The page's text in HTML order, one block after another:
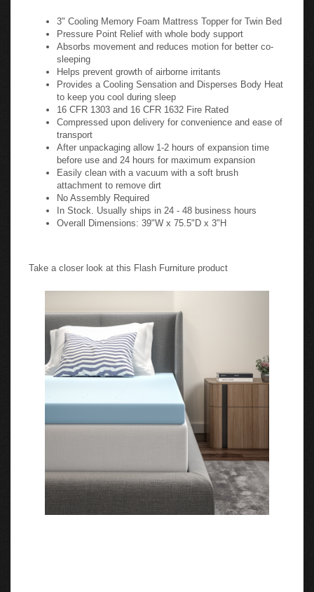
3" Cooling Memory Foam Mattress Topper for Twin Bed
Pressure Point Relief with whole body support
Absorbs movement and reduces motion for better co-
sleeping
Helps prevent growth of airborne irritants
Provides a Cooling Sensation and Disperses Body Heat
to keep you cool during sleep
16 CFR 1303 and 16 CFR 1632 Fire Rated
Compressed upon delivery for convenience and ease of
transport
After unpackaging allow 1-2 hours of expansion time
before use and 24 hours for maximum expansion
Easily clean with a vacuum with a soft brush
attachment to remove dirt
No Assembly Required
In Stock. Usually ships in 24 - 48 business hours
Overall Dimensions: 39"W x 75.5"D x 3"H
Take a closer look at this Flash Furniture product